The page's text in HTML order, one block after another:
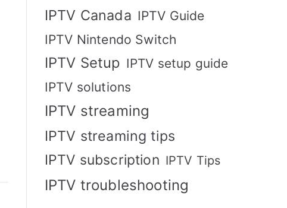
IPTV Canada IPTV Guide
IPTV Nintendo Switch
IPTV Setup IPTV setup guide
IPTV solutions
IPTV streaming
IPTV streaming tips
IPTV subscription IPTV Tips
IPTV troubleshooting